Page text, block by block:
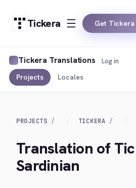
Tickera Get Tickera
Tickera Translations
Projects Locales
Log in
PROJECTS TICKERA
Translation of
Sardinian